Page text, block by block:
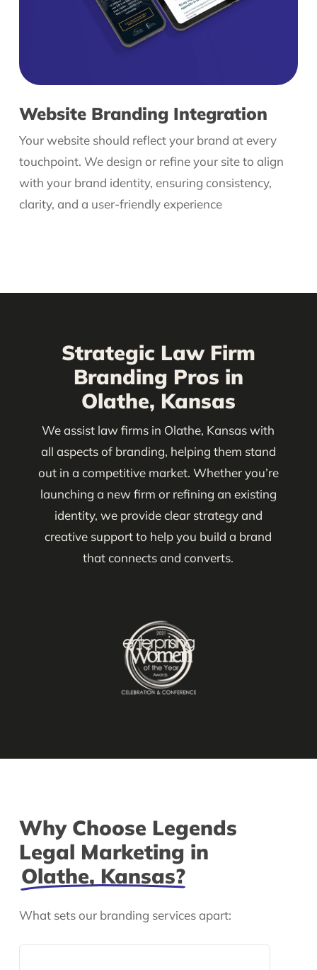
Website Branding Integration
Your website should reflect your brand at every
touchpoint. We design or refine your site to align
with your brand identity, ensuring consistency,
clarity, and a user-friendly experience
Strategic Law Firm
Branding Pros in
Olathe, Kansas
We assist law firms in Olathe, Kansas with
all aspects of branding, helping them stand
out in a competitive market. Whether you’re
launching a new firm or refining an existing
identity, we provide clear strategy and
creative support to help you build a brand
that connects and converts.
Why Choose Legends
Legal Marketing in
Olathe, Kansas?
What sets our branding services apart: